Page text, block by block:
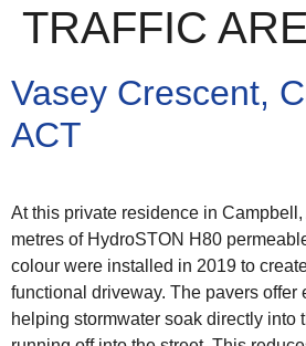
TRAFFIC
Vasey Crescent,
ACT
At this private residence in Campbell,
metres of HydroSTON H80
colour were installed in 2019 to
functional driveway. The pavers offer
helping stormwater soak directly into